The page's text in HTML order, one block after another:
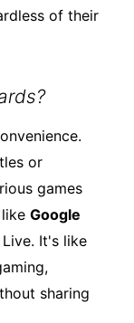
of their
or
games
Google
It's like
sharing